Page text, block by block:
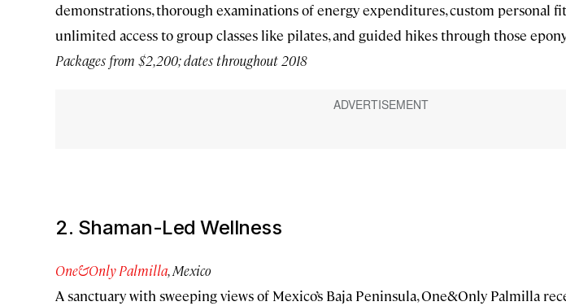
demonstrations, thorough examinations of energy expenditures, custom personal
unlimited access to group classes like pilates, and guided hikes through those
Packages from $2,200; dates throughout 2018
2. Shaman-Led Wellness
One&Only Palmilla, Mexico
A sanctuary with sweeping views of Mexico’s Baja Peninsula, One&Only Palmilla